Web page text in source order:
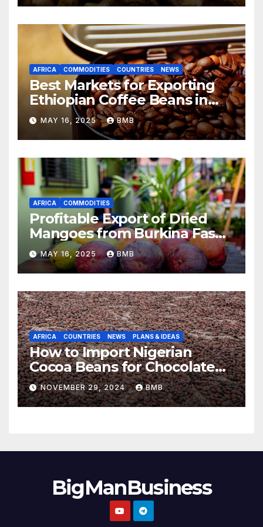
AFRICA COMMODITIES COUNTRIES NEWS
Best Markets for Exporting
Ethiopian Coffee Beans in
South Africa
MAY 16, 2025 BMB
AFRICA COMMODITIES
Profitable Export of Dried
Mangoes from Burkina Faso
to Europe
MAY 16, 2025 BMB
AFRICA COUNTRIES NEWS PLANS & IDEAS
How to Import Nigerian
Cocoa Beans for Chocolate
Production
NOVEMBER 29, 2024 BMB
BigManBusiness